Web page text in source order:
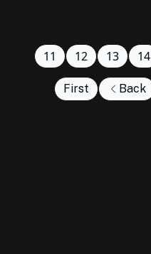
First Back
11 12 13 14